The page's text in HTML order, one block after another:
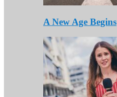
A New Age Begins